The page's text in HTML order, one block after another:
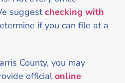
suggestchecking with
if you can file at a
County, you may
officialonline